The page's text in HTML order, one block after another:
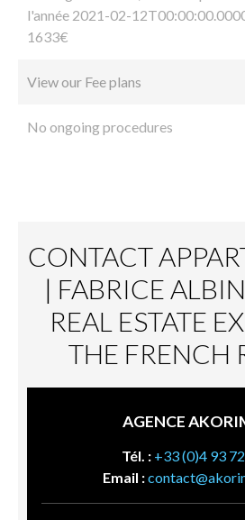
l'année 2021-02-
1633€
View our Fee plans
No ongoing procedures
CONTACT
| FABRICE
REAL ESTATE
THE FRENCH
AGENCE
Tél. : +33 (0)4 93
Email :